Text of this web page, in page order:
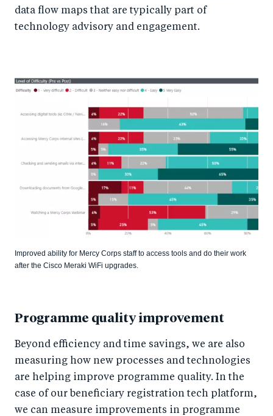
data flow maps that are typically part of
technology advisory and engagement.
Improved ability for Mercy Corps staff to access tools and do their work
after the Cisco Meraki WiFi upgrades.
Programme quality improvement
Beyond efficiency and time savings, we are also
measuring how new processes and technologies
are helping improve programme quality. In the
case of our beneficiary registration tech platform,
we can measure improvements in programme